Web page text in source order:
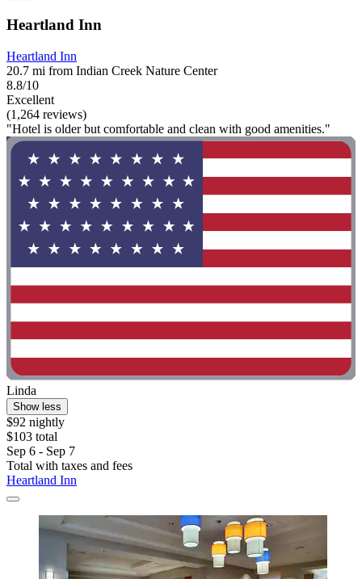
Heartland Inn
Heartland Inn
20.7 mi from Indian Creek Nature Center
8.8/10
Excellent
(1,264 reviews)
"Hotel is older but comfortable and clean with good amenities."
Linda
Show less
$92 nightly
$103 total
Sep 6 - Sep 7
Total with taxes and fees
Heartland Inn